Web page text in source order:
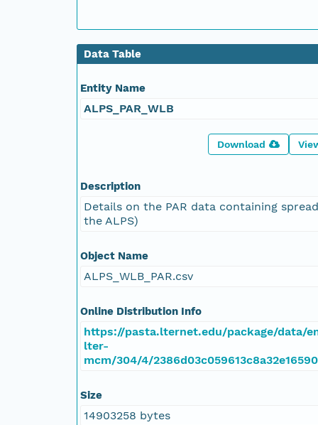
Data Table
Entity Name
ALPS_PAR_WLB
Download
Description
Details on the PAR data containing
the ALPS)
Object Name
ALPS_WLB_PAR.csv
Online Distribution Info
https://pasta.lternet.edu/package/data/
lter-
mcm/304/4/
Size
14903258 bytes